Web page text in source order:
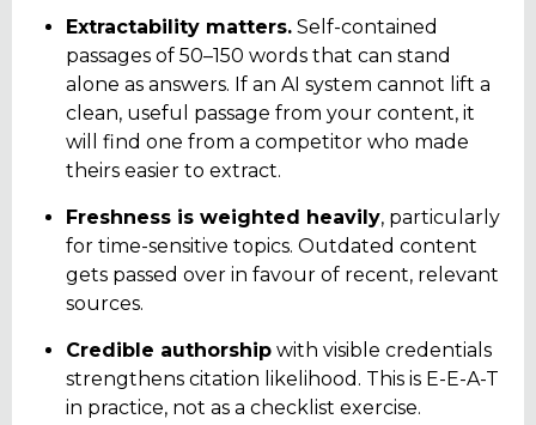
Extractability matters. Self-contained
passages of 50–150 words that can stand
alone as answers. If an AI system cannot lift a
clean, useful passage from your content, it
will find one from a competitor who made
theirs easier to extract.
Freshness is weighted heavily, particularly
for time-sensitive topics. Outdated content
gets passed over in favour of recent, relevant
sources.
Credible authorship with visible credentials
strengthens citation likelihood. This is E-E-A-T
in practice, not as a checklist exercise.